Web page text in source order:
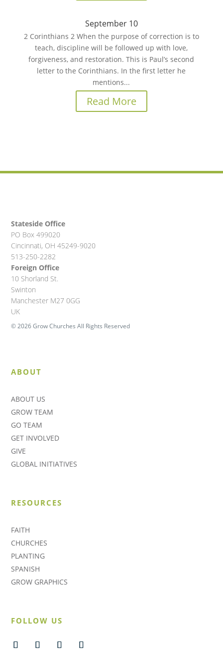
September 10
2 Corinthians 2 When the purpose of correction is to
teach, discipline will be followed up with love,
forgiveness, and restoration. This is Paul’s second
letter to the Corinthians. In the first letter he
mentions...
Read More
Stateside Office
PO Box 499020
Cincinnati, OH 45249-9020
513-250-2282
Foreign Office
10 Shorland St.
Swinton
Manchester M27 0GG
UK
© 2026 Grow Churches All Rights Reserved
ABOUT
ABOUT US
GROW TEAM
GO TEAM
GET INVOLVED
GIVE
GLOBAL INITIATIVES
RESOURCES
FAITH
CHURCHES
PLANTING
SPANISH
GROW GRAPHICS
FOLLOW US